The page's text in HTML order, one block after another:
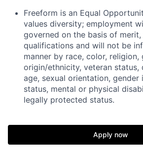
Freeform is an Equal
values diversity; employment
governed on the basis of
qualifications and will not be
manner by race, color, religion,
origin/ethnicity, veteran status,
age, sexual orientation, gender
status, mental or physical
legally protected status.
Apply now